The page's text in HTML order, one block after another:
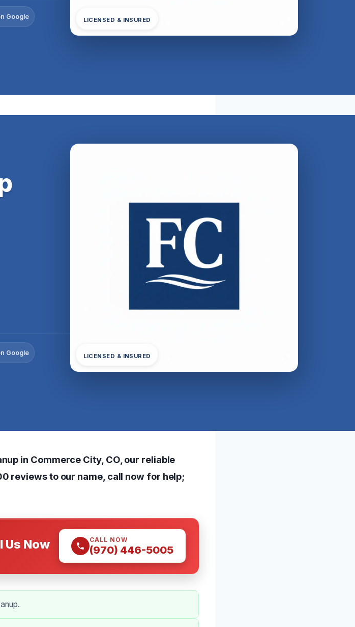
Google LICENSED & INSURED
Google LICENSED & INSURED
in Commerce City, CO, our reliable
reviews to our name, call now for help;
Us Now CALL NOW
(970) 446-5005